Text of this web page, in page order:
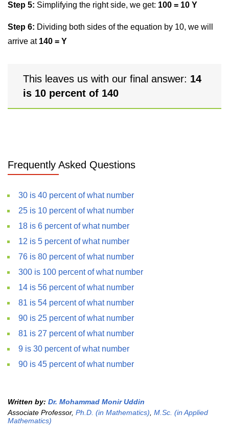
Step 5: Simplifying the right side, we get: 100 = 10 Y
Step 6: Dividing both sides of the equation by 10, we will
arrive at 140 = Y
This leaves us with our final answer: 14
is 10 percent of 140
Frequently Asked Questions
30 is 40 percent of what number
25 is 10 percent of what number
18 is 6 percent of what number
12 is 5 percent of what number
76 is 80 percent of what number
300 is 100 percent of what number
14 is 56 percent of what number
81 is 54 percent of what number
90 is 25 percent of what number
81 is 27 percent of what number
9 is 30 percent of what number
90 is 45 percent of what number
Written by: Dr. Mohammad Monir Uddin
Associate Professor, Ph.D. (in Mathematics) M.Sc. (in Applied
Mathematics)